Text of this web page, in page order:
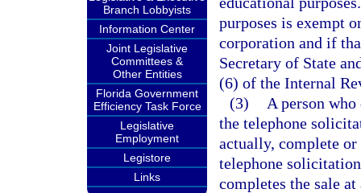
Branch Lobbyists
Information Center
Joint Legislative
Committees &
Other Entities
Florida Government
Efficiency Task Force
Legislative
Employment
Legistore
Links
purposes is exempt
corporation and if
Secretary of State
(6) of the Internal
(3)
A person
the telephone
actually, complete
telephone
completes the sale